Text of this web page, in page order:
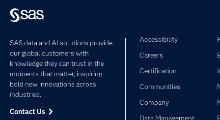
SAS data and AI solutions provide
our global customers with
knowledge they can trust in the
moments that matter, inspiring
bold new innovations across
industries.
Contact Us
Accessibility
Careers
Certification
Communities
Company
Data Management